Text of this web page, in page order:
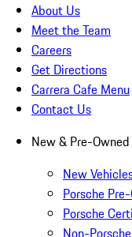
About Us
Meet the Team
Careers
Get Directions
Carrera Cafe Menu
Contact Us
New & Pre-Owned
New
Porsche
Porsche
Non-